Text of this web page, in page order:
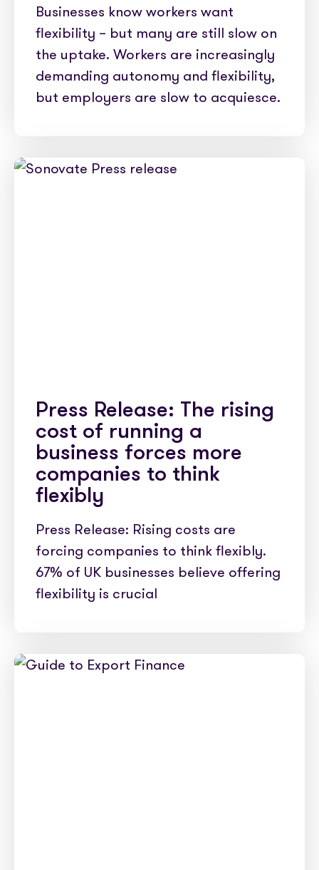
Businesses know workers want
flexibility – but many are still slow on
the uptake. Workers are increasingly
demanding autonomy and flexibility,
but employers are slow to acquiesce.
Press Release: The rising
cost of running a
business forces more
companies to think
flexibly
Press Release: Rising costs are
forcing companies to think flexibly.
67% of UK businesses believe offering
flexibility is crucial